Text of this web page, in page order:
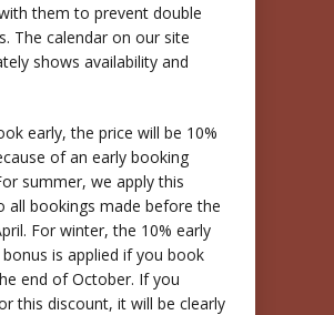
them to prevent double
The calendar on our site
shows availability and
early, the price will be 10%
of an early booking
summer, we apply this
all bookings made before the
For winter, the 10% early
is applied if you book
end of October. If you
this discount, it will be clearly